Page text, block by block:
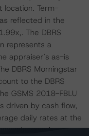
location. Term-
reflected in the
The DBRS
represents a
appraiser’s as-is
DBRS Morningstar
to the DBRS
GSMS 2018-FBLU
driven by cash flow,
daily rates at the
operating